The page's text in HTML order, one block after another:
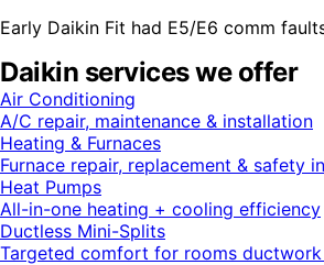
Early Daikin Fit had E5/E6 comm
Daikin services we offer
Air Conditioning
A/C repair, maintenance & installation
Heating & Furnaces
Furnace repair, replacement & safety
Heat Pumps
All-in-one heating + cooling efficiency
Ductless Mini-Splits
Targeted comfort for rooms